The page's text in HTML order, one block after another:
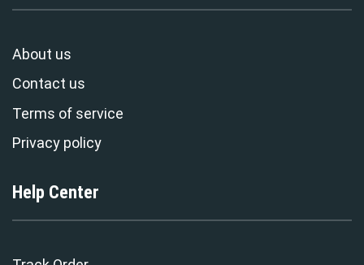
About us
Contact us
Terms of service
Privacy policy
Help Center